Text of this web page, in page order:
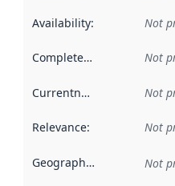
Availability: Not
Completeness Not
Currentness Not
Relevance: Not
Geographical scope Not